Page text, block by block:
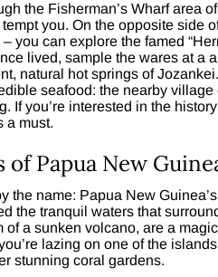
the Fisherman’s Wharf area
you. On the opposite side
you can explore the famed
lived, sample the wares at a
natural hot springs of
seafood: the nearby
If you’re interested in the
a must.
of Papua New
the name: Papua New
the tranquil waters that
of a sunken volcano, are a
lazing on one of the
stunning coral gardens.